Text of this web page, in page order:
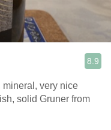
8.9
mineral, very nice
solid Gruner from